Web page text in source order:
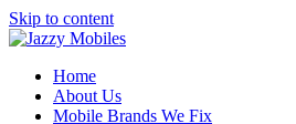
Skip to content
Home
About Us
Mobile Brands We Fix